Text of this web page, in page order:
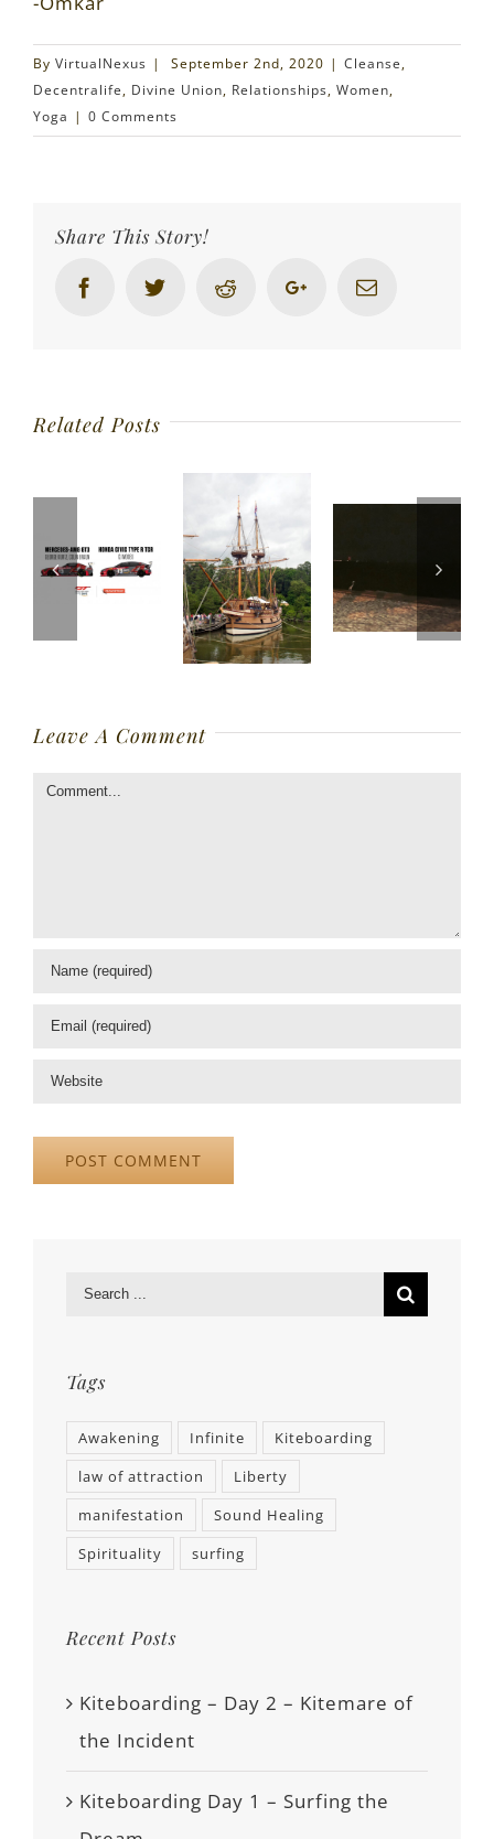
By VirtualNexus | September 2nd, 2020 | Cleanse,
Decentralife, Divine Union, Relationships, Women,
Yoga | 0 Comments
Share This Story!
FacebookTwitter Reddit Google+
Related Posts
Day 3 –
Discovery,
Constancy,
Godspeed
and
Shouldisms
Leave A Comment
Comment
Tags
Awakening Infinite
Kiteboarding
law of attraction
Liberty
manifestation
Sound Healing
Spirituality
surfing
Recent Posts
Kiteboarding – Day 2 – Kitemare of
the Incident
Kiteboarding Day 1 – Surfing the